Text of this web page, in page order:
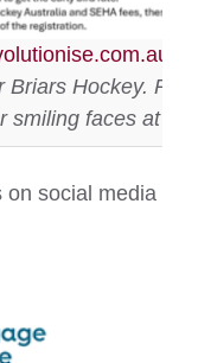
Briars Hockey.
smiling faces at
social media